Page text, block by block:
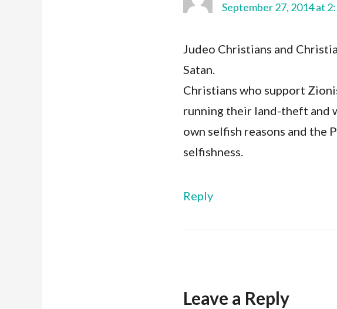
September 27, 2014 at
Judeo Christians and
Satan.
Christians who support
running their land-theft and
own selfish reasons and the
selfishness.
Reply
Leave a Reply